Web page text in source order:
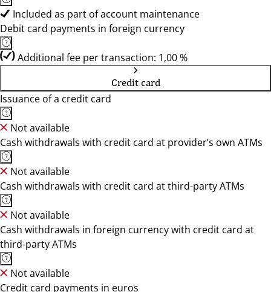
Included as part of account maintenance
Debit card payments in foreign currency
Additional fee per transaction: 1,00 %
Credit card
Issuance of a credit card
Not available
Cash withdrawals with credit card at provider’s own ATMs
Not available
Cash withdrawals with credit card at third-party ATMs
Not available
Cash withdrawals in foreign currency with credit card at
third-party ATMs
Not available
Credit card payments in euros